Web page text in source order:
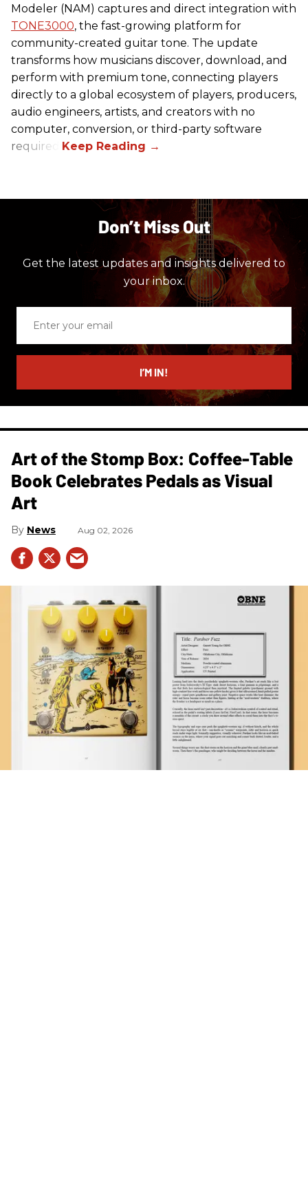
Modeler (NAM) captures and direct integration with
TONE3000, the fast-growing platform for
community-created guitar tone. The update
transforms how musicians discover, download, and
perform with premium tone, connecting players
directly to a global ecosystem of players, producers,
audio engineers, artists, and creators with no
computer, conversion, or third-party software
required.
Don’t Miss Out
Get the latest updates and insights delivered to
your inbox.
email
I’M IN!
Art of the Stomp Box: Coffee-Table
Book Celebrates Pedals as Visual
Art
News Aug 02, 2026